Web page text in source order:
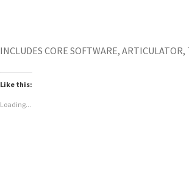
INCLUDES CORE SOFTWARE,
Like this:
Loading...